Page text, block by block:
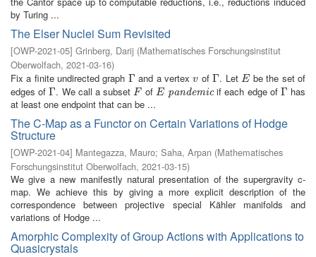
by Turing ...
The Elser Nuclei Sum Revisited
[OWP-2021-05] Grinberg, Darij (Mathematisches Forschungsinstitut
Oberwolfach, 2021-03-16)
Fix a finite undirected graph Γ
Γ and a vertexv
v ofΓ
Γ. LetE
E be the set of
edges ofΓ
Γ. We call a subsetF
F ofE
E pandemic
pandemic if each edge of Γ
Γ has
at least one endpoint that can be ...
The C-Map as a Functor on Certain Variations of Hodge
Structure
[OWP-2021-04] Mantegazza, Mauro; Saha, Arpan (Mathematisches
Forschungsinstitut Oberwolfach, 2021-03-15)
We give a new manifestly natural presentation of the supergravity c-
map. We achieve this by giving a more explicit description of the
correspondence between projective special Kähler manifolds and
variations of Hodge ...
Amorphic Complexity of Group Actions with Applications to
Quasicrystals